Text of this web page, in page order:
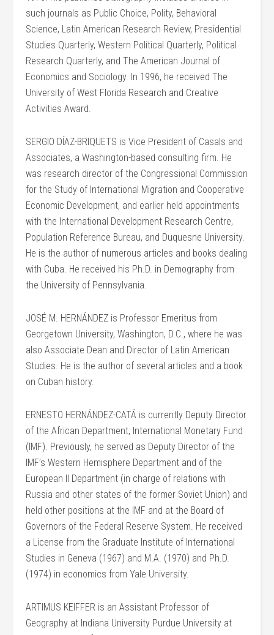
such journals as Public Choice, Polity, Behavioral
Science, Latin American Research Review, Presidential
Studies Quarterly, Western Political Quarterly, Political
Research Quarterly, and The American Journal of
Economics and Sociology. In 1996, he received The
University of West Florida Research and Creative
Activities Award.
SERGIO DÍAZ-BRIQUETS is Vice President of Casals and
Associates, a Washington-based consulting firm. He
was research director of the Congressional Commission
for the Study of International Migration and Cooperative
Economic Development, and earlier held appointments
with the International Development Research Centre,
Population Reference Bureau, and Duquesne University.
He is the author of numerous articles and books dealing
with Cuba. He received his Ph.D. in Demography from
the University of Pennsylvania.
JOSÉ M. HERNÁNDEZ is Professor Emeritus from
Georgetown University, Washington, D.C., where he was
also Associate Dean and Director of Latin American
Studies. He is the author of several articles and a book
on Cuban history.
ERNESTO HERNÁNDEZ-CATÁ is currently Deputy Director
of the African Department, International Monetary Fund
(IMF). Previously, he served as Deputy Director of the
IMF’s Western Hemisphere Department and of the
European II Department (in charge of relations with
Russia and other states of the former Soviet Union) and
held other positions at the IMF and at the Board of
Governors of the Federal Reserve System. He received
a License from the Graduate Institute of International
Studies in Geneva (1967) and M.A. (1970) and Ph.D.
(1974) in economics from Yale University.
ARTIMUS KEIFFER is an Assistant Professor of
Geography at Indiana University Purdue University at